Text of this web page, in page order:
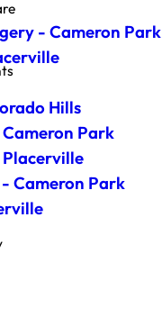
- Cameron Park
Hills
Park
Cameron Park